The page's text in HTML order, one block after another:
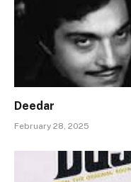
Deedar
February 28, 2025